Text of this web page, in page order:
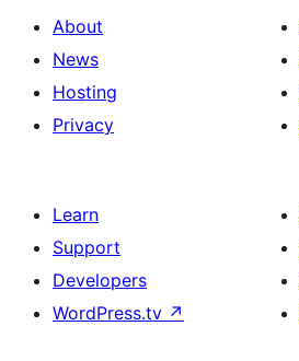
About
News
Hosting
Privacy
Learn
Support
Developers
WordPress.tv ↗